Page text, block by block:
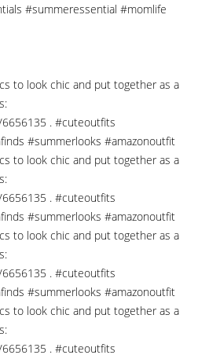
#summeressential #momlife